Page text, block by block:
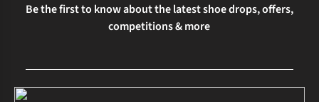
Be the first to know about the latest shoe drops, offers,
competitions & more